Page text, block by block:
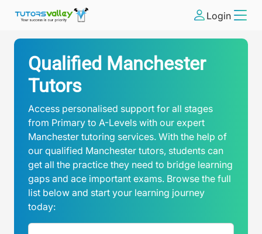
Login
Qualified Manchester
Tutors
Access personalised support for all stages
from Primary to A-Levels with our expert
Manchester tutoring services. With the help of
our qualified Manchester tutors, students can
get all the practice they need to bridge learning
gaps and ace important exams. Browse the full
list below and start your learning journey
today: